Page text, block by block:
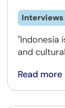
Interviews
"Indonesia
and
Read more